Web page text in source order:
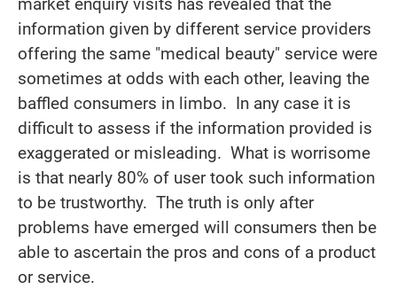
information given by different service providers
offering the same "medical beauty" service were
sometimes at odds with each other, leaving the
baffled consumers in limbo. In any case it is
difficult to assess if the information provided is
exaggerated or misleading. What is worrisome
is that nearly 80% of user took such information
to be trustworthy. The truth is only after
problems have emerged will consumers then be
able to ascertain the pros and cons of a product
or service.